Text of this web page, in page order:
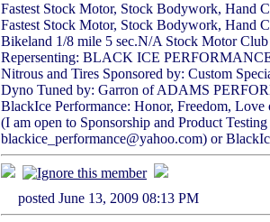
Fastest Stock Motor, Stock Bodywork, Hand
Fastest Stock Motor, Stock Bodywork, Hand
Bikeland 1/8 mile 5 sec.N/A Stock Motor
Repersenting: BLACK ICE
Nitrous and Tires Sponsored by: Custom
Dyno Tuned by: Garron of ADAMS
BlackIce Performance: Honor, Freedom,
(I am open to Sponsorship and Product
blackice_performance@yahoo.com) or
posted June 13, 2009 08:13 PM